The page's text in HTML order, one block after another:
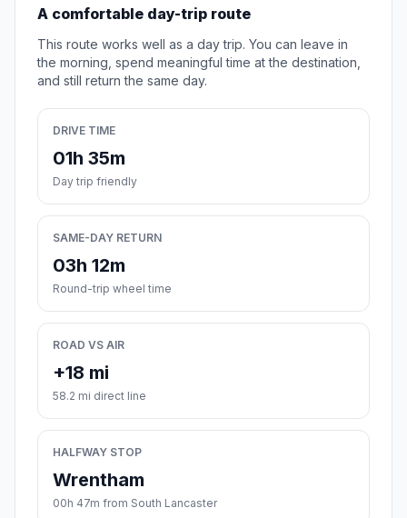
A comfortable day-trip route
This route works well as a day trip. You can leave in
the morning, spend meaningful time at the destination,
and still return the same day.
DRIVE TIME
01h 35m
Day trip friendly
SAME-DAY RETURN
03h 12m
Round-trip wheel time
ROAD VS AIR
+18 mi
58.2 mi direct line
HALFWAY STOP
Wrentham
00h 47m from South Lancaster